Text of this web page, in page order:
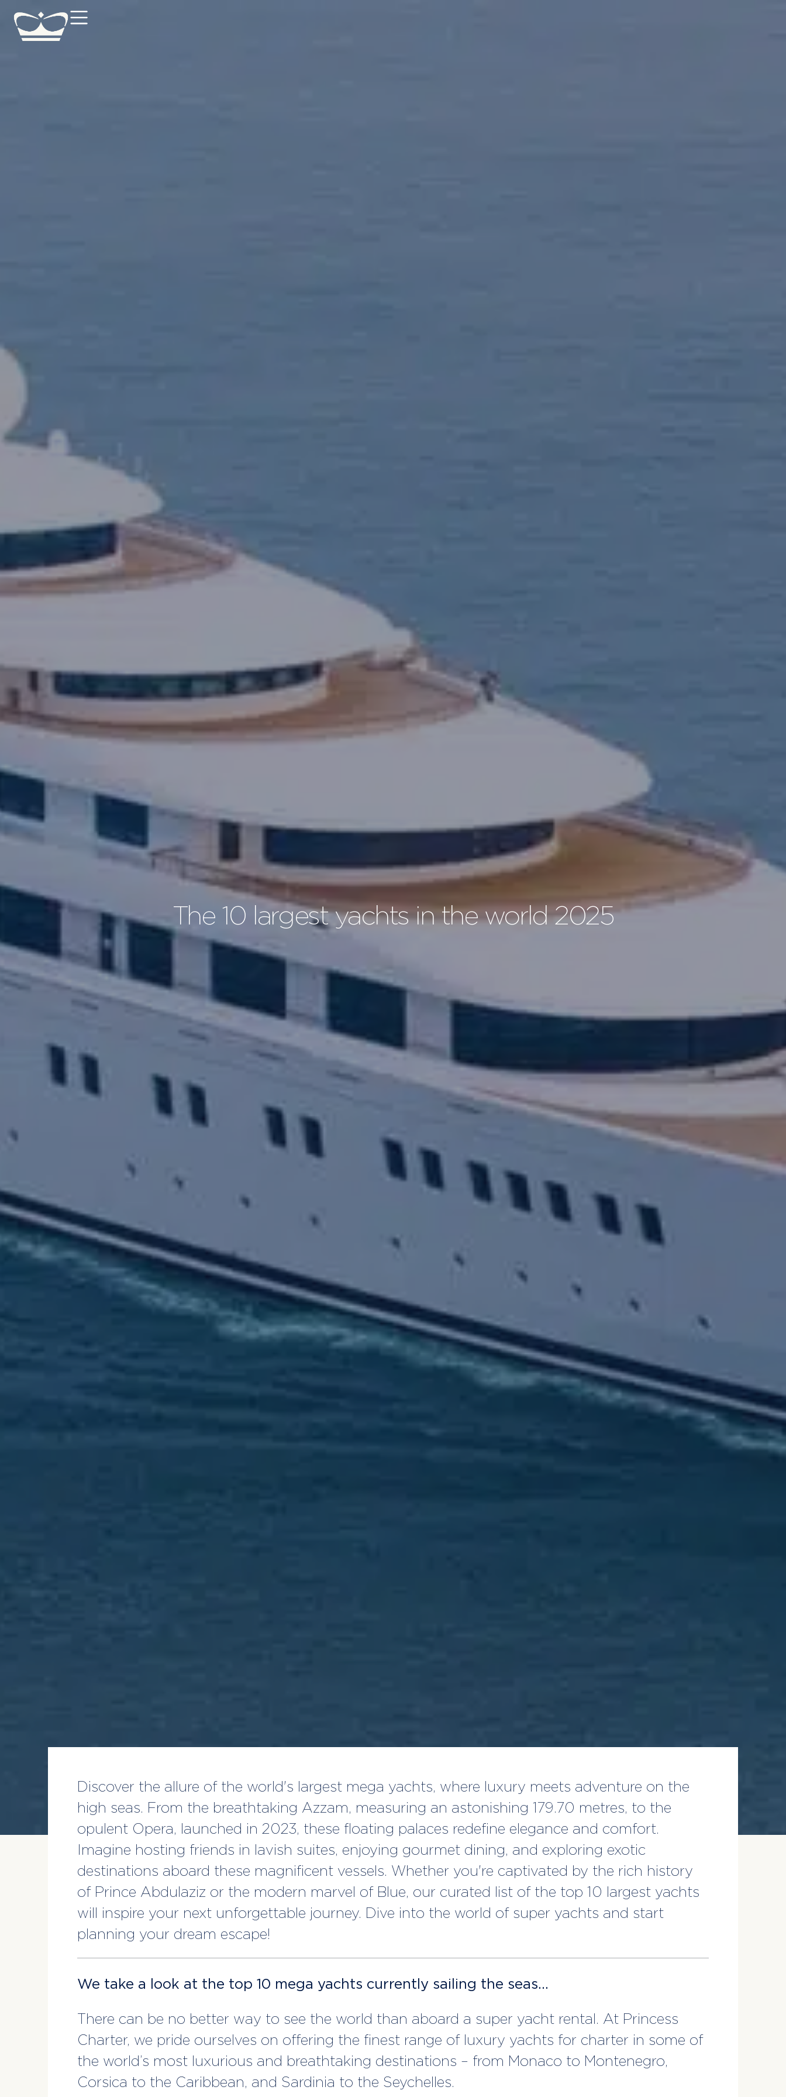
The 10 largest yachts in the world 2025
Discover the allure of the world's largest mega yachts, where luxury meets adventure on the
high seas. From the breathtaking Azzam, measuring an astonishing 179.70 metres, to the
opulent Opera, launched in 2023, these floating palaces redefine elegance and comfort.
Imagine hosting friends in lavish suites, enjoying gourmet dining, and exploring exotic
destinations aboard these magnificent vessels. Whether you're captivated by the rich history
of Prince Abdulaziz or the modern marvel of Blue, our curated list of the top 10 largest yachts
will inspire your next unforgettable journey. Dive into the world of super yachts and start
planning your dream escape!
We take a look at the top 10 mega yachts currently sailing the seas…
There can be no better way to see the world than aboard a super yacht rental. At Princess
Charter, we pride ourselves on offering the finest range of luxury yachts for charter in some of
the world’s most luxurious and breathtaking destinations – from Monaco to Montenegro,
Corsica to the Caribbean, and Sardinia to the Seychelles.